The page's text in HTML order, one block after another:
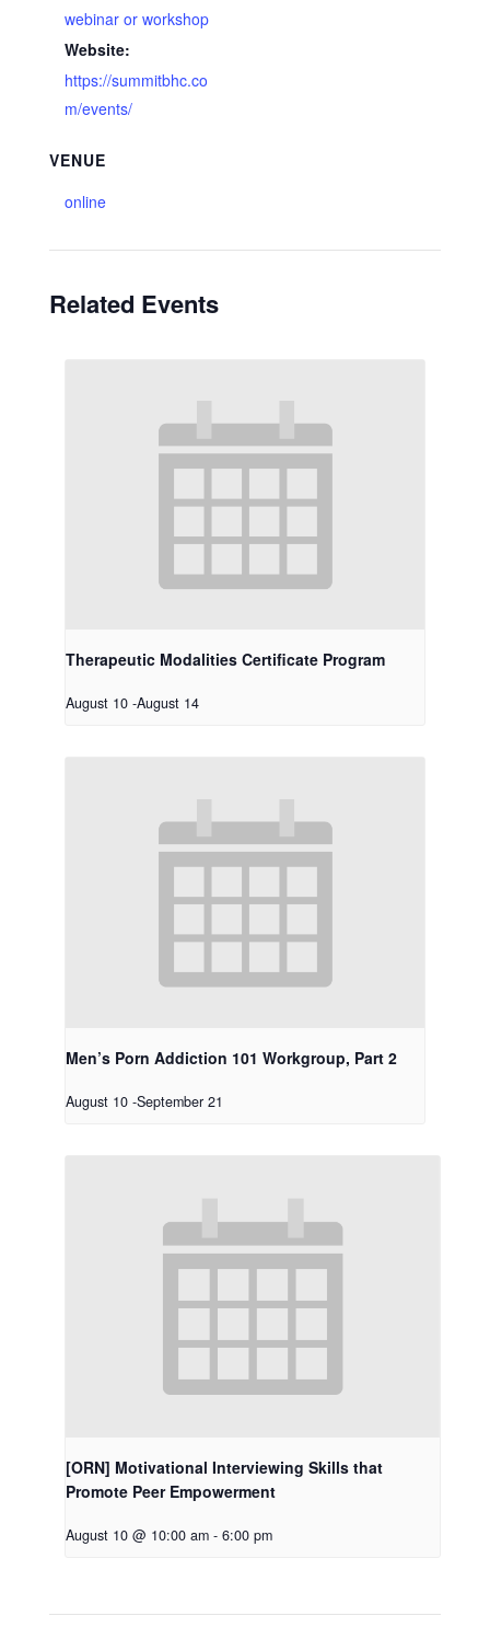
webinar or workshop
Website:
https://summitbhc.co
m/events/
VENUE
online
Related Events
Therapeutic Modalities Certificate Program
August 10 -August 14
Men’s Porn Addiction 101 Workgroup, Part 2
August 10 -September 21
[ORN] Motivational Interviewing Skills that
Promote Peer Empowerment
August 10 @ 10:00 am - 6:00 pm